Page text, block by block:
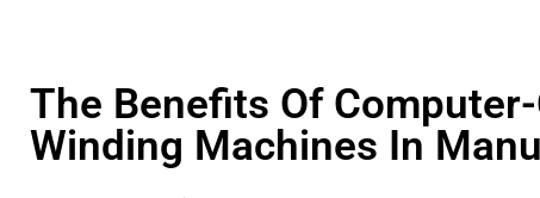
The Benefits Of
Winding Machines In